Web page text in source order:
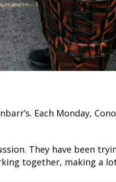
Each Monday,
They have been
together, making a